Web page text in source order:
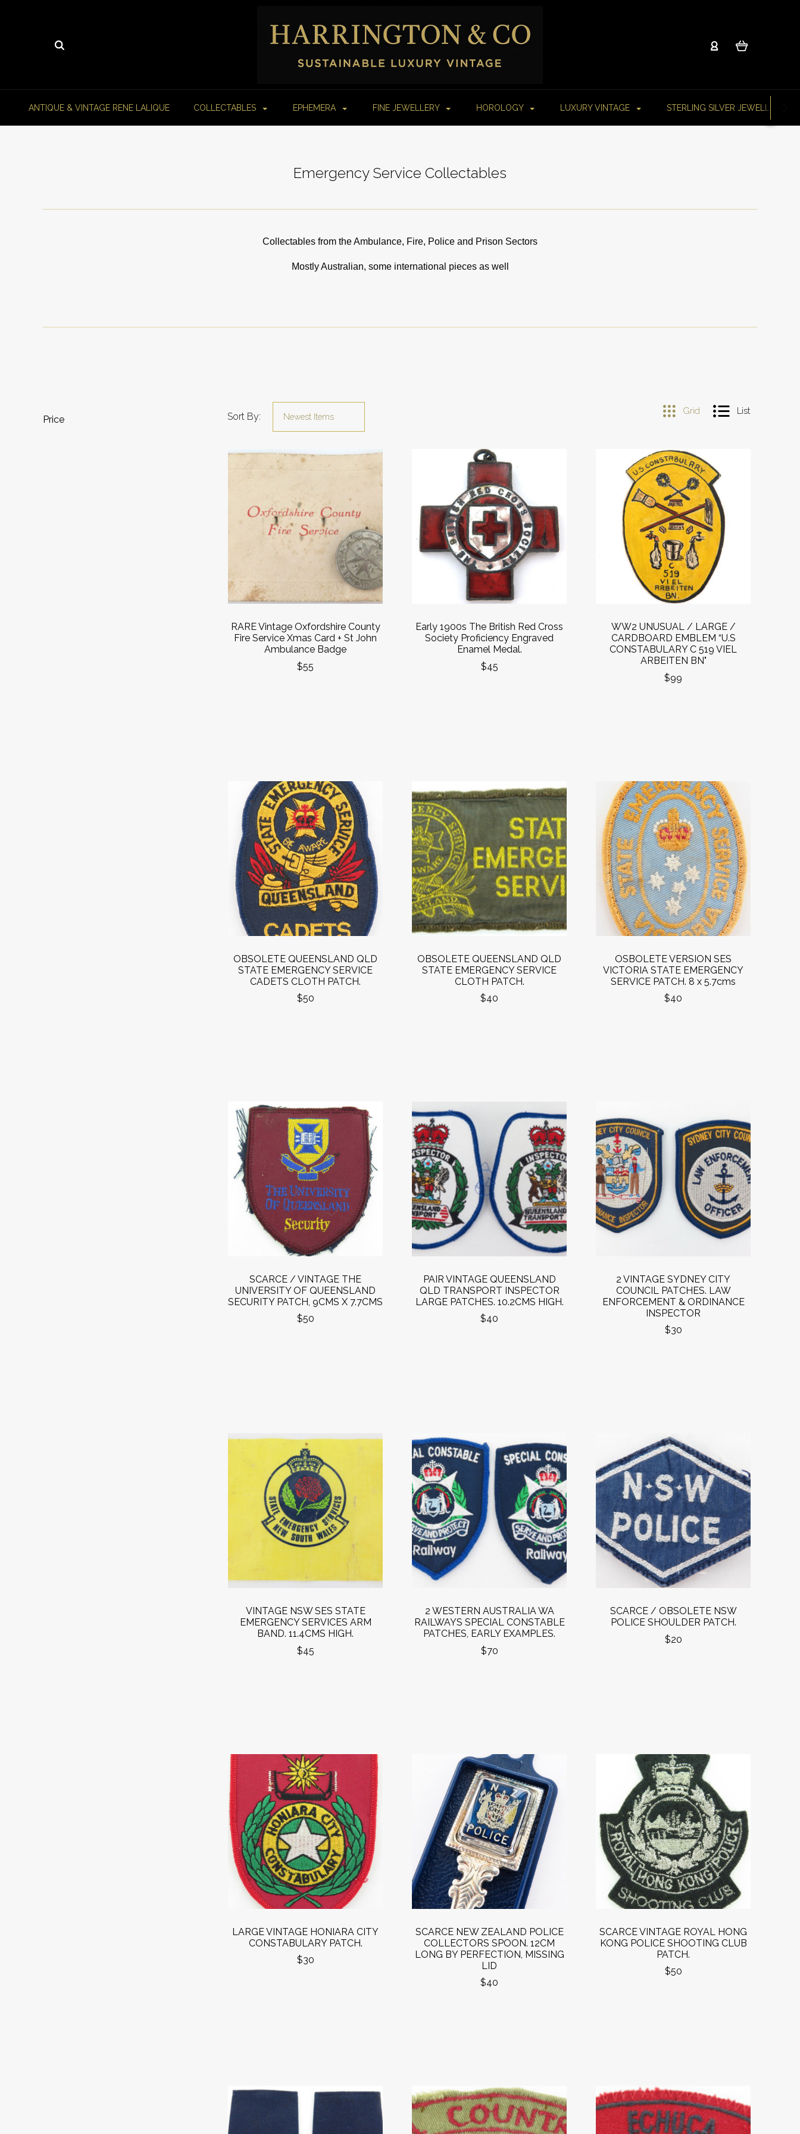
ANTIQUE & VINTAGE RENE LALIQUE COLLECTABLES EPHEMERA FINE JEWELLERY HOROLOGY LUXURY VINTAGE STERLING SILVER JEWELLERY
Emergency Service Collectables
Collectables from the Ambulance, Fire, Police and Prison Sectors
Mostly Australian, some international pieces as well
Sort By:
Price
Grid List
RARE Vintage Oxfordshire County
Fire Service Xmas Card + St John
Ambulance Badge
$55
Early 1900s The British Red Cross
Society Proficiency Engraved
Enamel Medal.
$45
WW2 UNUSUAL / LARGE /
CARDBOARD EMBLEM “U.S
CONSTABULARY C 519 VIEL
ARBEITEN BN"
$99
OBSOLETE QUEENSLAND QLD
STATE EMERGENCY SERVICE
CADETS CLOTH PATCH.
$50
OBSOLETE QUEENSLAND QLD
STATE EMERGENCY SERVICE
CLOTH PATCH.
$40
OSBOLETE VERSION SES
VICTORIA STATE EMERGENCY
SERVICE PATCH. 8 x 5.7cms
$40
SCARCE / VINTAGE THE
UNIVERSITY OF QUEENSLAND
SECURITY PATCH, 9CMS X 7.7CMS
$50
PAIR VINTAGE QUEENSLAND
QLD TRANSPORT INSPECTOR
LARGE PATCHES. 10.2CMS HIGH.
$40
2 VINTAGE SYDNEY CITY
COUNCIL PATCHES. LAW
ENFORCEMENT & ORDINANCE
INSPECTOR
$30
VINTAGE NSW SES STATE
EMERGENCY SERVICES ARM
BAND. 11.4CMS HIGH.
$45
2 WESTERN AUSTRALIA WA
RAILWAYS SPECIAL CONSTABLE
PATCHES, EARLY EXAMPLES.
$70
SCARCE / OBSOLETE NSW
POLICE SHOULDER PATCH.
$20
LARGE VINTAGE HONIARA CITY
CONSTABULARY PATCH.
$30
SCARCE NEW ZEALAND POLICE
COLLECTORS SPOON. 12CM
LONG BY PERFECTION, MISSING
LID
$40
SCARCE VINTAGE ROYAL HONG
KONG POLICE SHOOTING CLUB
PATCH.
$50